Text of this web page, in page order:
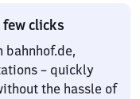
clicks
bahnhof.de,
– quickly
the hassle of